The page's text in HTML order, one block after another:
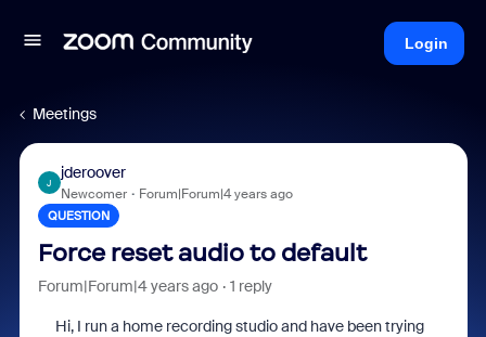
Login
Meetings
J
jderoover
Newcomer Forum|Forum|4 years ago
QUESTION
Force reset audio to default
Forum|Forum|4 years ago 1 reply
Hi, I run a home recording studio and have been trying